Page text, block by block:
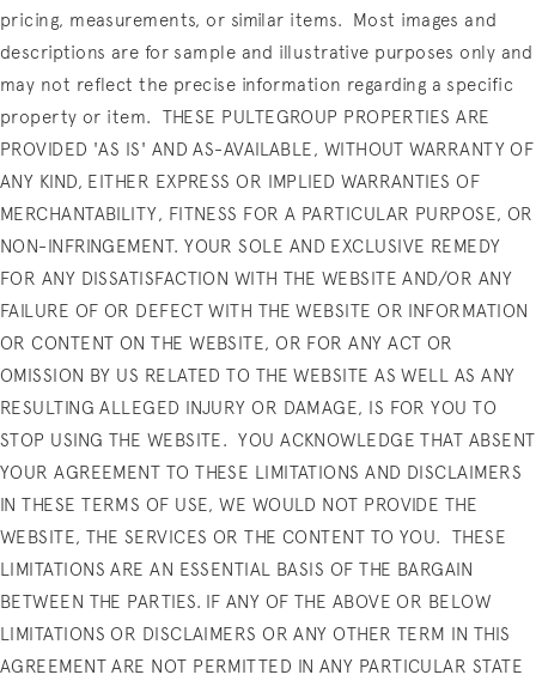
pricing, measurements, or similar items.
Most images and
descriptions are for sample and illustrative purposes only and
may not reflect the precise information regarding a specific
property or item.
THESE PULTEGROUP PROPERTIES ARE
PROVIDED 'AS IS' AND AS-AVAILABLE, WITHOUT WARRANTY OF
ANY KIND, EITHER EXPRESS OR IMPLIED WARRANTIES OF
MERCHANTABILITY, FITNESS FOR A PARTICULAR PURPOSE, OR
NON-INFRINGEMENT.YOUR SOLE AND EXCLUSIVE REMEDY
FOR ANY DISSATISFACTION WITH THE WEBSITE AND/OR ANY
FAILURE OF OR DEFECT WITH THE WEBSITE OR INFORMATION
OR CONTENT ON THE WEBSITE, OR FOR ANY ACT OR
OMISSION BY US RELATED TO THE WEBSITE AS WELL AS ANY
RESULTING ALLEGED INJURY OR DAMAGE, IS FOR YOU TO
STOP USING THE WEBSITE. YOU ACKNOWLEDGE THAT ABSENT
YOUR AGREEMENT TO THESE LIMITATIONS AND DISCLAIMERS
IN THESE TERMS OF USE, WE WOULD NOT PROVIDE THE
WEBSITE, THE SERVICES OR THE CONTENT TO YOU.
THESE
LIMITATIONS ARE AN ESSENTIAL BASIS OF THE BARGAIN
BETWEEN THE PARTIES. IF ANY OF THE ABOVE OR BELOW
LIMITATIONS OR DISCLAIMERS OR ANY OTHER TERM IN THIS
AGREEMENT ARE NOT PERMITTED IN ANY PARTICULAR STATE